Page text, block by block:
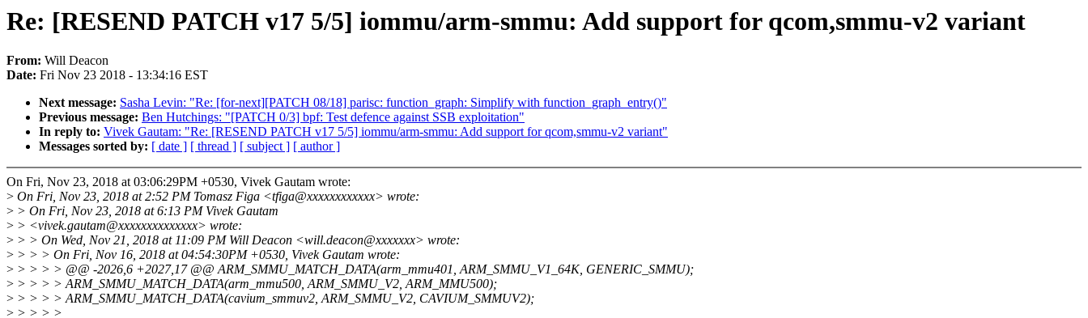
Re: [RESEND PATCH v17 5/5] iommu/arm-smmu: Add support for qcom,smmu-v2 variant
From: Will Deacon
Date: Fri Nov 23 2018 - 13:34:16 EST
Next message: Sasha Levin: "Re: [for-next][PATCH 08/18] parisc: function_graph: Simplify with function_graph_entry()"
Previous message: Ben Hutchings: "[PATCH 0/3] bpf: Test defence against SSB exploitation"
In reply to: Vivek Gautam: "Re: [RESEND PATCH v17 5/5] iommu/arm-smmu: Add support for qcom,smmu-v2 variant"
Messages sorted by: [ date ] [ thread ] [ subject ] [ author ]
On Fri, Nov 23, 2018 at 03:06:29PM +0530, Vivek Gautam wrote:
> On Fri, Nov 23, 2018 at 2:52 PM Tomasz Figa <tfiga@xxxxxxxxxxxx> wrote:
> > On Fri, Nov 23, 2018 at 6:13 PM Vivek Gautam
> > <vivek.gautam@xxxxxxxxxxxxxx> wrote:
> > > On Wed, Nov 21, 2018 at 11:09 PM Will Deacon <will.deacon@xxxxxxx> wrote:
> > > > On Fri, Nov 16, 2018 at 04:54:30PM +0530, Vivek Gautam wrote:
> > > > > @@ -2026,6 +2027,17 @@ ARM_SMMU_MATCH_DATA(arm_mmu401, ARM_SMMU_V1_64K, GENERIC_SMMU);
> > > > > ARM_SMMU_MATCH_DATA(arm_mmu500, ARM_SMMU_V2, ARM_MMU500);
> > > > > ARM_SMMU_MATCH_DATA(cavium_smmuv2, ARM_SMMU_V2, CAVIUM_SMMUV2);
> > > > >